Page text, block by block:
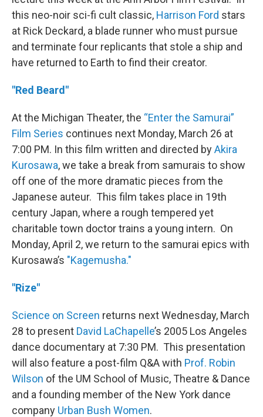
this neo-noir sci-fi cult classic, Harrison Ford stars
at Rick Deckard, a blade runner who must pursue
and terminate four replicants that stole a ship and
have returned to Earth to find their creator.
"Red Beard"
At the Michigan Theater, the “Enter the Samurai”
Film Series continues next Monday, March 26 at
7:00 PM. In this film written and directed byAkira
Kurosawa, we take a break from samurais to show
off one of the more dramatic pieces from the
Japanese auteur. This film takes place in 19th
century Japan, where a rough tempered yet
charitable town doctor trains a young intern. On
Monday, April 2, we return to the samurai epics with
Kurosawa’s "Kagemusha."
"Rize"
Science on Screen returns next Wednesday, March
28 to present David LaChapelle’s 2005 Los Angeles
dance documentary at 7:30 PM. This presentation
will also feature a post-film Q&A with Prof. Robin
Wilson of the UM School of Music, Theatre & Dance
and a founding member of the New York dance
company Urban Bush Women.